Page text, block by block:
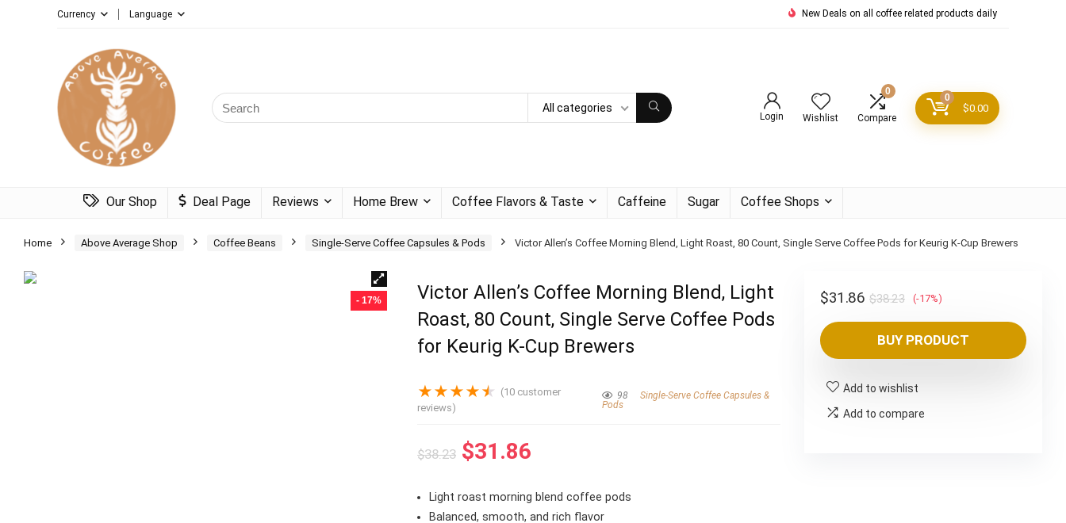
Currency Language New Deals on all coffee related products daily
Search
for:
All categories
Login Wishlist
0
Compare
0
$0.00
Our Shop Deal Page Reviews Home Brew Coffee Flavors & Taste Caffeine Sugar Coffee Shops
Home Above Average Shop Coffee Beans Single-Serve Coffee Capsules & Pods Victor Allen’s Coffee Morning Blend, Light Roast, 80 Count, Single Serve Coffee Pods for Keurig K-Cup Brewers
- 17%
Victor Allen’s Coffee Morning Blend, Light
Roast, 80 Count, Single Serve Coffee Pods
for Keurig K-Cup Brewers
★★★★★ (10 customer
reviews)
98
Single-Serve Coffee Capsules &
Pods
$38.23 Original
was:
$38.23.
$31.86
is:
$31.86.
Light roast morning blend coffee pods
Balanced, smooth, and rich flavor
$38.23Original
price
was:
$38.23.
$31.86
Current
price
is:
$31.86.
(-17%)
BUY PRODUCT
Add to wishlist
Add to compare